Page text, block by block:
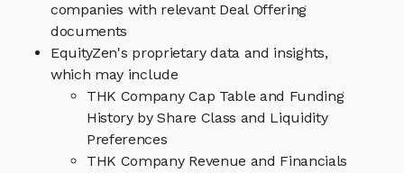
companies with relevant Deal Offering
documents
EquityZen's proprietary data and insights,
which may include
THK Company Cap Table and Funding
History by Share Class and Liquidity
Preferences
THK Company Revenue and Financials